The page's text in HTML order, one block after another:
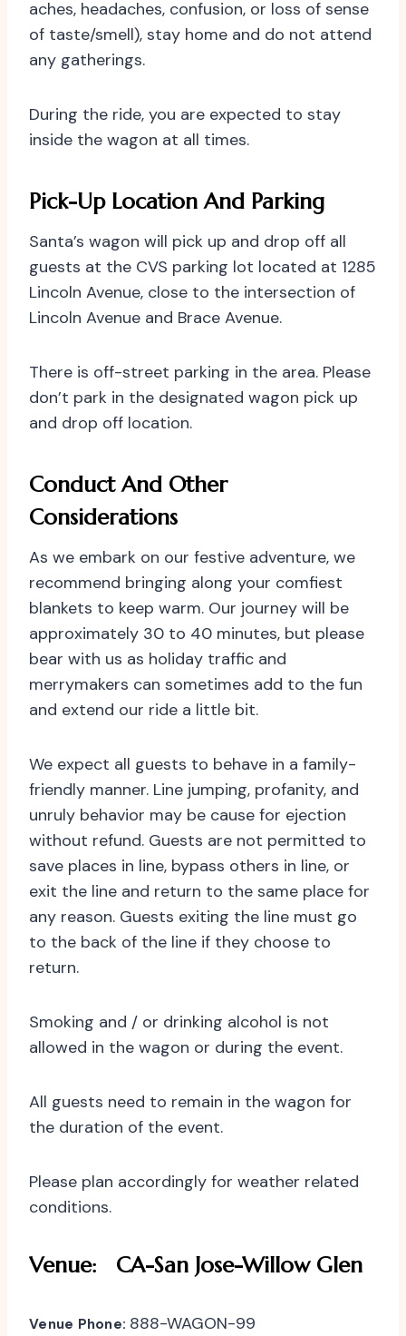
aches, headaches, confusion, or loss of sense
of taste/smell), stay home and do not attend
any gatherings.
During the ride, you are expected to stay
inside the wagon at all times.
Pick-Up Location And Parking
Santa’s wagon will pick up and drop off all
guests at the CVS parking lot located at 1285
Lincoln Avenue, close to the intersection of
Lincoln Avenue and Brace Avenue.
There is off-street parking in the area. Please
don’t park in the designated wagon pick up
and drop off location.
Conduct And Other
Considerations
As we embark on our festive adventure, we
recommend bringing along your comfiest
blankets to keep warm. Our journey will be
approximately 30 to 40 minutes, but please
bear with us as holiday traffic and
merrymakers can sometimes add to the fun
and extend our ride a little bit.
We expect all guests to behave in a family-
friendly manner. Line jumping, profanity, and
unruly behavior may be cause for ejection
without refund. Guests are not permitted to
save places in line, bypass others in line, or
exit the line and return to the same place for
any reason. Guests exiting the line must go
to the back of the line if they choose to
return.
Smoking and / or drinking alcohol is not
allowed in the wagon or during the event.
All guests need to remain in the wagon for
the duration of the event.
Please plan accordingly for weather related
conditions.
Venue: CA-San Jose-Willow Glen
Venue Phone: 888-WAGON-99